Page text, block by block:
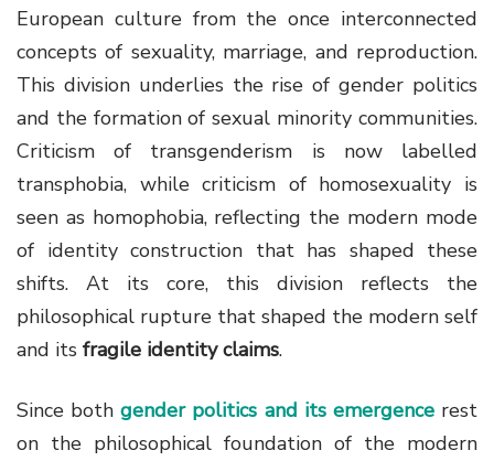
European culture from the once interconnected
concepts of sexuality, marriage, and reproduction.
This division underlies the rise of gender politics
and the formation of sexual minority communities.
Criticism of transgenderism is now labelled
transphobia, while criticism of homosexuality is
seen as homophobia, reflecting the modern mode
of identity construction that has shaped these
shifts. At its core, this division reflects the
philosophical rupture that shaped the modern self
and its fragile identity claims.
Since bothgender politics and its emergencerest
on the philosophical foundation of the modern